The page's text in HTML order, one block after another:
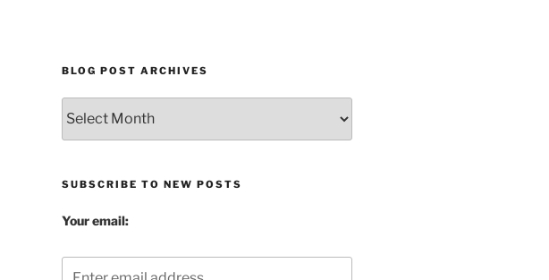
BLOG POST ARCHIVES
Post
Archives
SUBSCRIBE TO NEW POSTS
Your email: